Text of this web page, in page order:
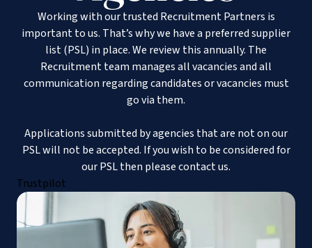
Working with our trusted Recruitment Partners is
important to us. That’s why we have a preferred supplier
list (PSL) in place. We review this annually. The
Recruitment team manages all vacancies and all
communication regarding candidates or vacancies must
go via them.
Applications submitted by agencies that are not on our
PSL will not be accepted. If you wish to be considered for
our PSL then please contact us.
Trustpilot